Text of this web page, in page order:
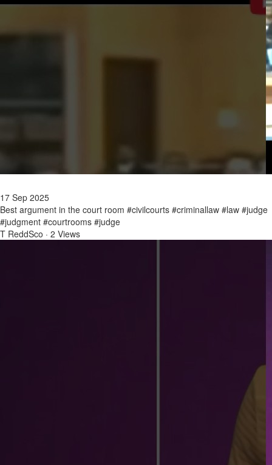
17 Sep 2025
Best argument in the court room #civilcourts #criminallaw #law #judge
#judgment #courtrooms #judge
T ReddSco · 2 Views